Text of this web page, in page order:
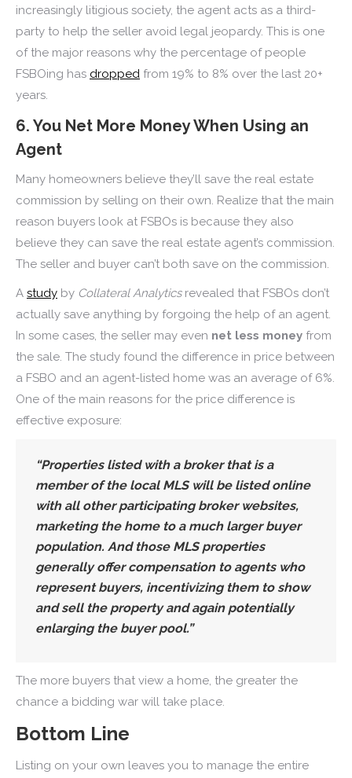
increasingly litigious society, the agent acts as a third-
party to help the seller avoid legal jeopardy. This is one
of the major reasons why the percentage of people
FSBOing has dropped from 19% to 8% over the last 20+
years.
6. You Net More Money When Using an
Agent
Many homeowners believe they’ll save the real estate
commission by selling on their own. Realize that the main
reason buyers look at FSBOs is because they also
believe they can save the real estate agent’s commission.
The seller and buyer can’t both save on the commission.
A study by Collateral Analyticsrevealed that FSBOs don’t
actually save anything by forgoing the help of an agent.
In some cases, the seller may even net less money from
the sale. The study found the difference in price between
a FSBO and an agent-listed home was an average of 6%.
One of the main reasons for the price difference is
effective exposure:
“Properties listed with a broker that is a
member of the local MLS will be listed online
with all other participating broker websites,
marketing the home to a much larger buyer
population. And those MLS properties
generally offer compensation to agents who
represent buyers, incentivizing them to show
and sell the property and again potentially
enlarging the buyer pool.”
The more buyers that view a home, the greater the
chance a bidding war will take place.
Bottom Line
Listing on your own leaves you to manage the entire